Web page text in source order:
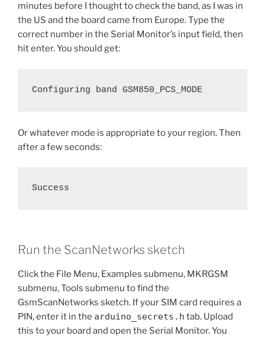
minutes before I thought to check the band, as I was in
the US and the board came from Europe. Type the
correct number in the Serial Monitor’s input field, then
hit enter. You should get:
Configuring band GSM850_PCS_MODE
Or whatever mode is appropriate to your region. Then
after a few seconds:
Success
Run the ScanNetworks sketch
Click the File Menu, Examples submenu, MKRGSM
submenu, Tools submenu to find the
GsmScanNetworks sketch. If your SIM card requires a
PIN, enter it in the arduino_secrets.h tab. Upload
this to your board and open the Serial Monitor. You